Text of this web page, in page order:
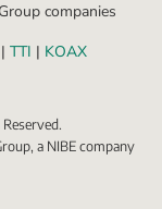
companies
| TTI | KOAX
a NIBE company